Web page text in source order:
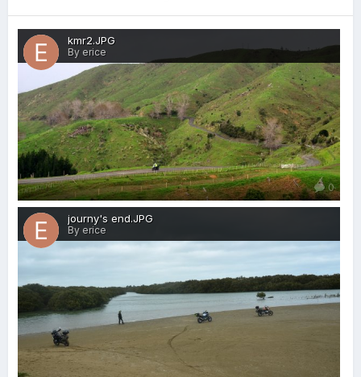
kmr2.JPG
By erice
0
journy's end.JPG
By erice